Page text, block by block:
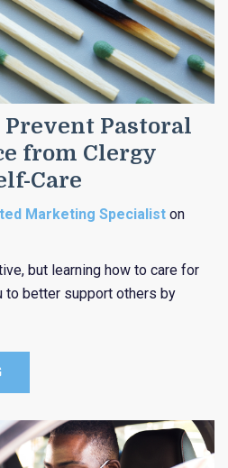
Prevent Pastoral
from Clergy
Care
Marketing Specialist on
but learning how to care for
to better support others by